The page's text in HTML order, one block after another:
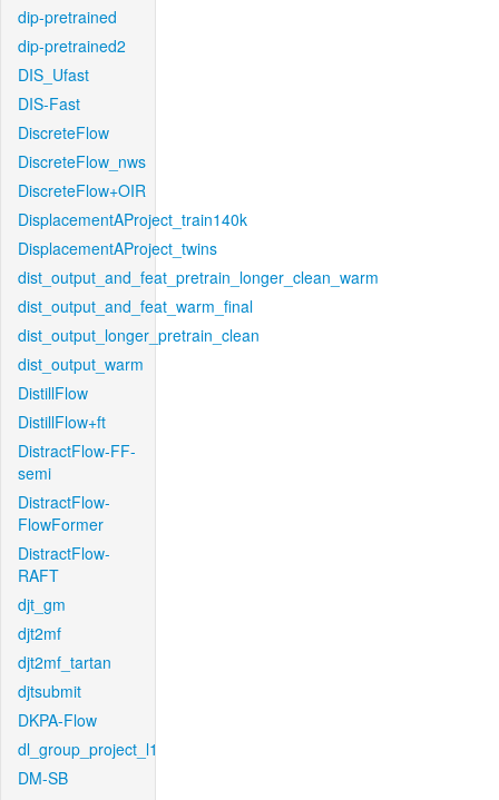
dip-pretrained
dip-pretrained2
DIS_Ufast
DIS-Fast
DiscreteFlow
DiscreteFlow_nws
DiscreteFlow+OIR
DisplacementAProject_train140k
DisplacementAProject_twins
dist_output_and_feat_pretrain_longer_clean_warm
dist_output_and_feat_warm_final
dist_output_longer_pretrain_clean
dist_output_warm
DistillFlow
DistillFlow+ft
DistractFlow-FF-
semi
DistractFlow-
FlowFormer
DistractFlow-
RAFT
djt_gm
djt2mf
djt2mf_tartan
djtsubmit
DKPA-Flow
dl_group_project_l1
DM-SB